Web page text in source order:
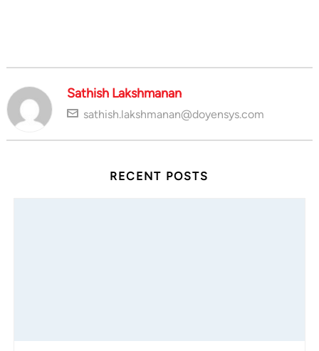
Sathish Lakshmanan
sathish.lakshmanan@doyensys.com
RECENT POSTS